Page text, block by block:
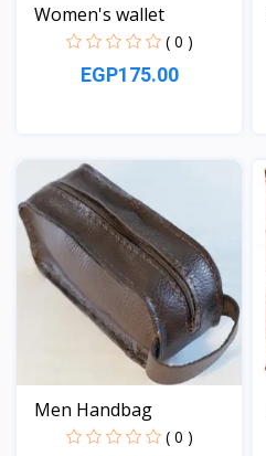
Women's wallet
( 0 )
EGP175.00
View
Men Handbag
( 0 )